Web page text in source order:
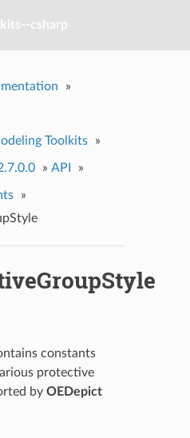
csharp
»
Toolkits »
» API »
»
constants
protective
by OEDepict